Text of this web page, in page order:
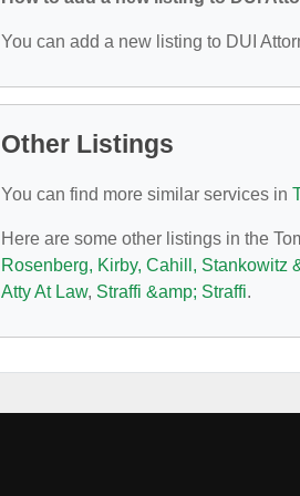
You can add a new listing to DUI
Other Listings
You can find more similar services in
Here are some other listings in the
Rosenberg, Kirby, Cahill, Stankowitz
Atty At Law, Straffi &amp; Straffi.